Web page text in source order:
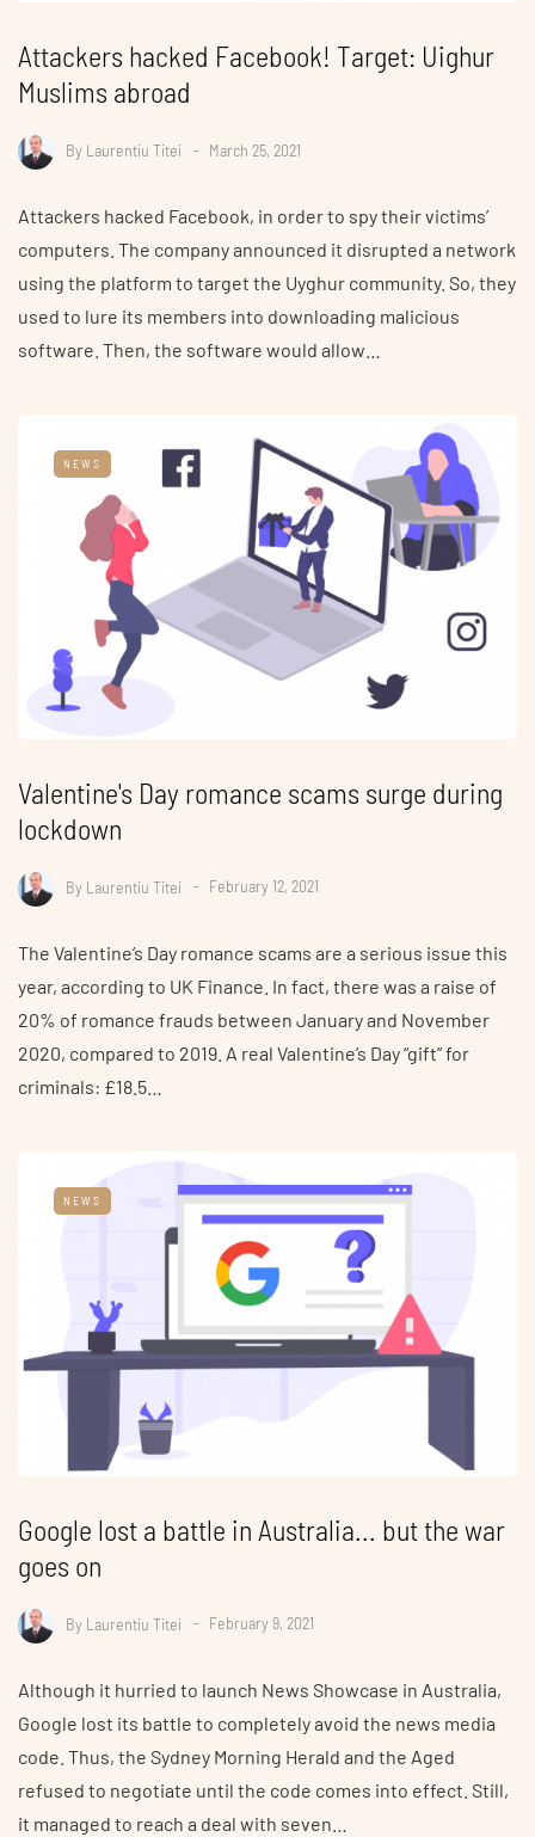
Attackers hacked Facebook! Target: Uighur
Muslims abroad
By Laurentiu Titei March 25, 2021
Attackers hacked Facebook, in order to spy their victims’
computers. The company announced it disrupted a network
using the platform to target the Uyghur community. So, they
used to lure its members into downloading malicious
software. Then, the software would allow…
NEWS
Valentine's Day romance scams surge during
lockdown
By Laurentiu Titei February 12, 2021
The Valentine’s Day romance scams are a serious issue this
year, according to UK Finance. In fact, there was a raise of
20% of romance frauds between January and November
2020, compared to 2019. A real Valentine’s Day “gift” for
criminals: £18.5…
NEWS
Google lost a battle in Australia... but the war
goes on
By Laurentiu Titei February 9, 2021
Although it hurried to launch News Showcase in Australia,
Google lost its battle to completely avoid the news media
code. Thus, the Sydney Morning Herald and the Aged
refused to negotiate until the code comes into effect. Still,
it managed to reach a deal with seven…